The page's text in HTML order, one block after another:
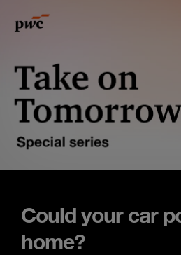
Could your car
home?